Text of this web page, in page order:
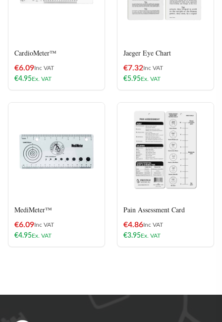
CardioMeter™
€6.09Inc VAT
€4.95Ex. VAT
Jaeger Eye Chart
€7.32Inc VAT
€5.95Ex. VAT
MediMeter™
€6.09Inc VAT
€4.95Ex. VAT
Pain Assessment Card
€4.86Inc VAT
€3.95Ex. VAT